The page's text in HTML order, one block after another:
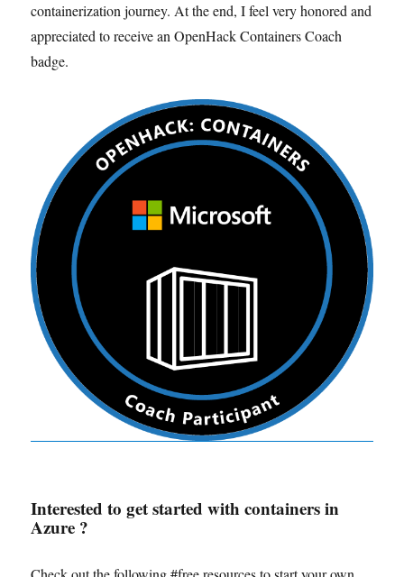
containerization journey. At the end, I feel very honored and
appreciated to receive an OpenHack Containers Coach
badge.
Interested to get started with containers in
Azure ?